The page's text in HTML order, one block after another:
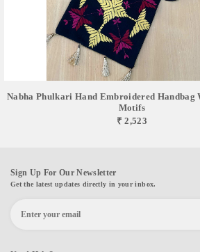
Nabha Phulkari Hand Embroidered Handbag
Motifs
₹ 2,523
Sign Up For Our Newsletter
Get the latest updates directly in your inbox.